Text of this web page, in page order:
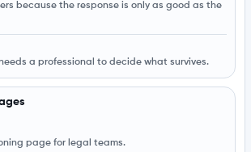
because the response is only as good as the
a professional to decide what survives.
page for legal teams.